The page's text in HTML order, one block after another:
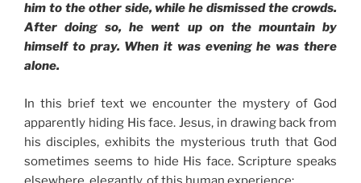
him to the other side, while he dismissed the crowds.
After doing so, he went up on the mountain by
himself to pray. When it was evening he was there
alone.
In this brief text we encounter the mystery of God
apparently hiding His face. Jesus, in drawing back from
his disciples, exhibits the mysterious truth that God
sometimes seems to hide His face. Scripture speaks